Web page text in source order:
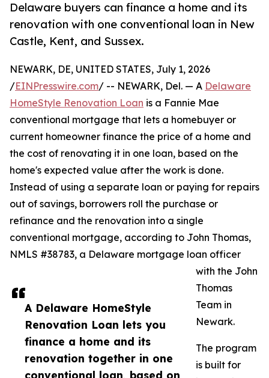
Delaware buyers can finance a home and its
renovation with one conventional loan in New
Castle, Kent, and Sussex.
A Delaware HomeStyle
Renovation Loan lets you
finance a home and its
renovation together in one
conventional loan, based on
NEWARK, DE, UNITED STATES, July 1, 2026
/EINPresswire.com/ -- NEWARK, Del. — A Delaware
HomeStyle Renovation Loan is a Fannie Mae
conventional mortgage that lets a homebuyer or
current homeowner finance the price of a home and
the cost of renovating it in one loan, based on the
home's expected value after the work is done.
Instead of using a separate loan or paying for repairs
out of savings, borrowers roll the purchase or
refinance and the renovation into a single
conventional mortgage, according to John Thomas,
NMLS #38783, a Delaware mortgage loan officer
with the John
Thomas
Team in
Newark.
The program
is built for